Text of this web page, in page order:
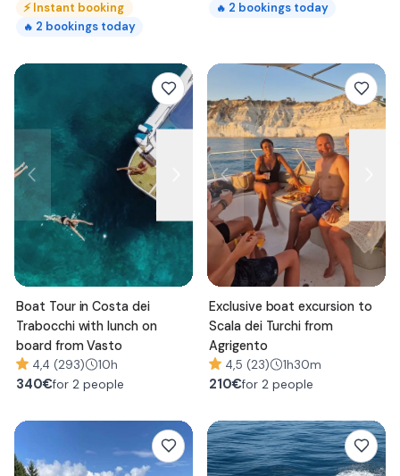
⚡Instant booking
🔥 2 bookings today
🔥 2 bookings today
Boat Tour in Costa dei
Trabocchi with lunch on
board from Vasto
4,4 (293) 10h
340€for 2 people
Exclusive boat excursion to
Scala dei Turchi from
Agrigento
4,5 (23) 1h30m
210€for 2 people